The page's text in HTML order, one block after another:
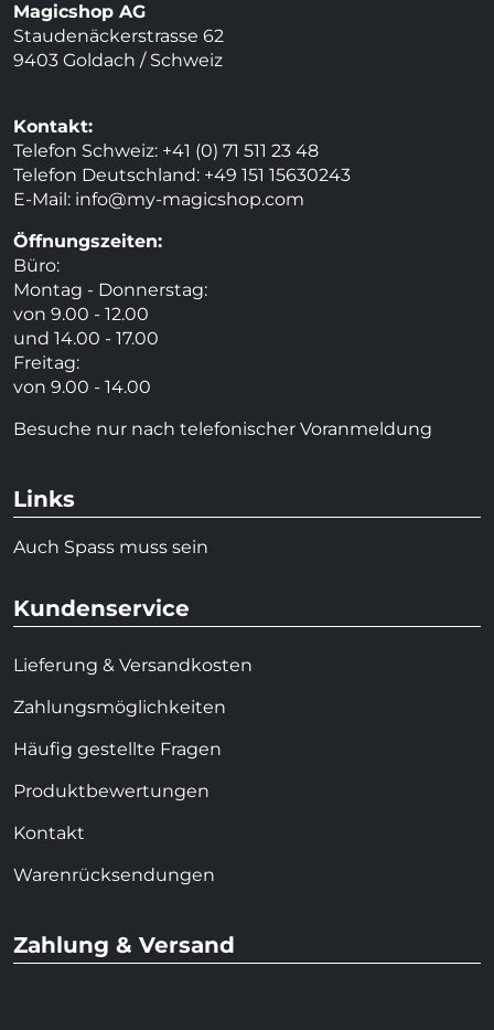
Magicshop AG
Staudenäckerstrasse 62
9403 Goldach / Schweiz
Kontakt:
Telefon Schweiz: +41 (0) 71 511 23 48
Telefon Deutschland: +49 151 15630243
E-Mail: info@my-magicshop.com
Öffnungszeiten:
Büro:
Montag - Donnerstag:
von 9.00 - 12.00
und 14.00 - 17.00
Freitag:
von 9.00 - 14.00
Besuche nur nach telefonischer Voranmeldung
Links
Auch Spass muss sein
Kundenservice
Lieferung & Versandkosten
Zahlungsmöglichkeiten
Häufig gestellte Fragen
Produktbewertungen
Kontakt
Warenrücksendungen
Zahlung & Versand